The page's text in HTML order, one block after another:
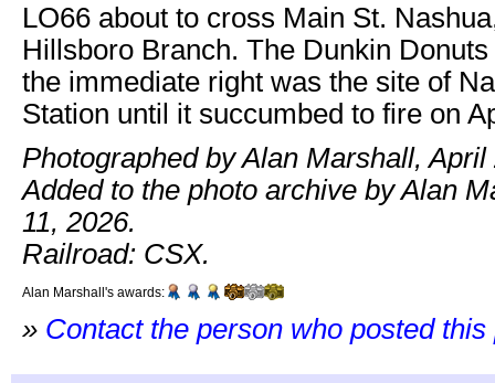
LO66 about to cross Main St.
Hillsboro Branch. The Dunkin
the immediate right was the site of
Station until it succumbed to fire on
Photographed by Alan Marshall, April
Added to the photo archive by Alan
11, 2026.
Railroad: CSX.
Alan Marshall's awards:
» Contact the person who posted this